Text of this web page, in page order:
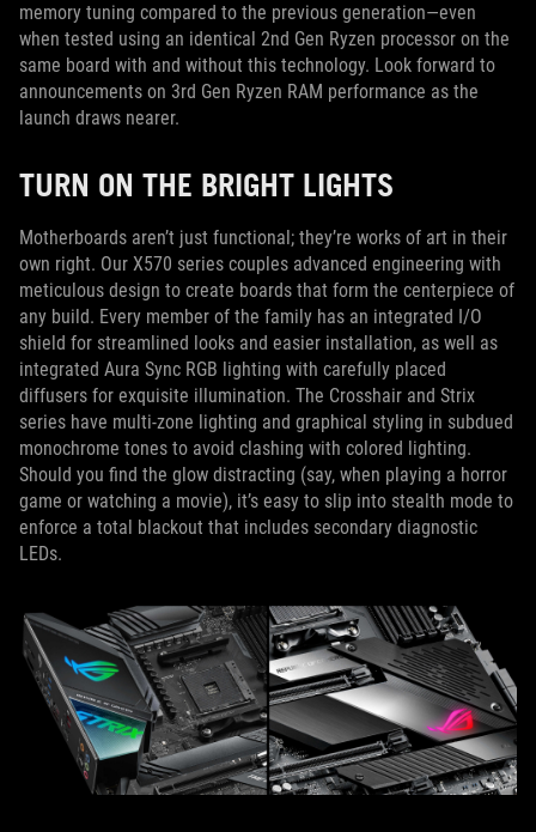
memory tuning compared to the previous generation—even
when tested using an identical 2nd Gen Ryzen processor on the
same board with and without this technology. Look forward to
announcements on 3rd Gen Ryzen RAM performance as the
launch draws nearer.
TURN ON THE BRIGHT LIGHTS
Motherboards aren’t just functional; they’re works of art in their
own right. Our X570 series couples advanced engineering with
meticulous design to create boards that form the centerpiece of
any build. Every member of the family has an integrated I/O
shield for streamlined looks and easier installation, as well as
integrated Aura Sync RGB lighting with carefully placed
diffusers for exquisite illumination. The Crosshair and Strix
series have multi-zone lighting and graphical styling in subdued
monochrome tones to avoid clashing with colored lighting.
Should you find the glow distracting (say, when playing a horror
game or watching a movie), it’s easy to slip into stealth mode to
enforce a total blackout that includes secondary diagnostic
LEDs.